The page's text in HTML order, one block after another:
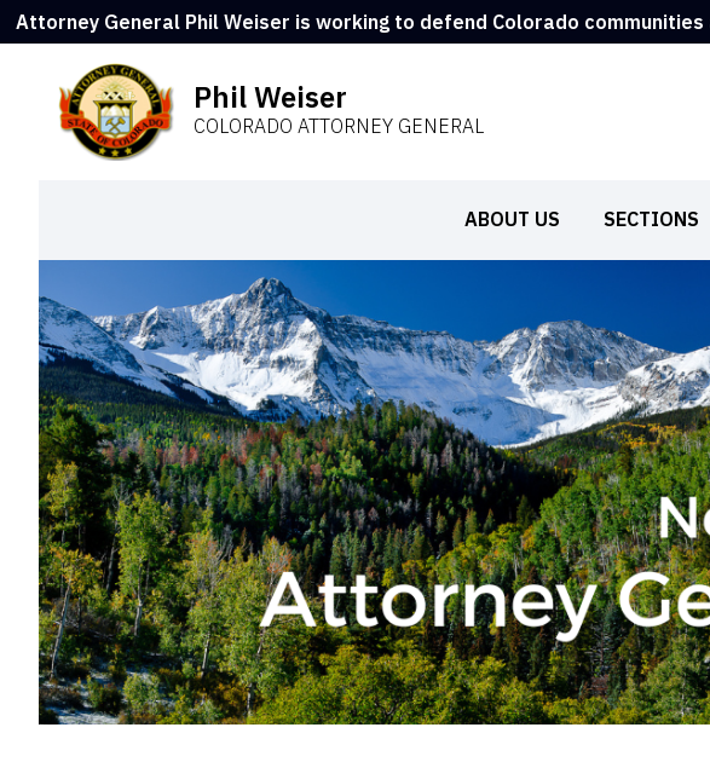
Attorney General Phil Weiser is working to defend Colorado
Phil Weiser
COLORADO ATTORNEY GENERAL
ABOUT US SECTIONS